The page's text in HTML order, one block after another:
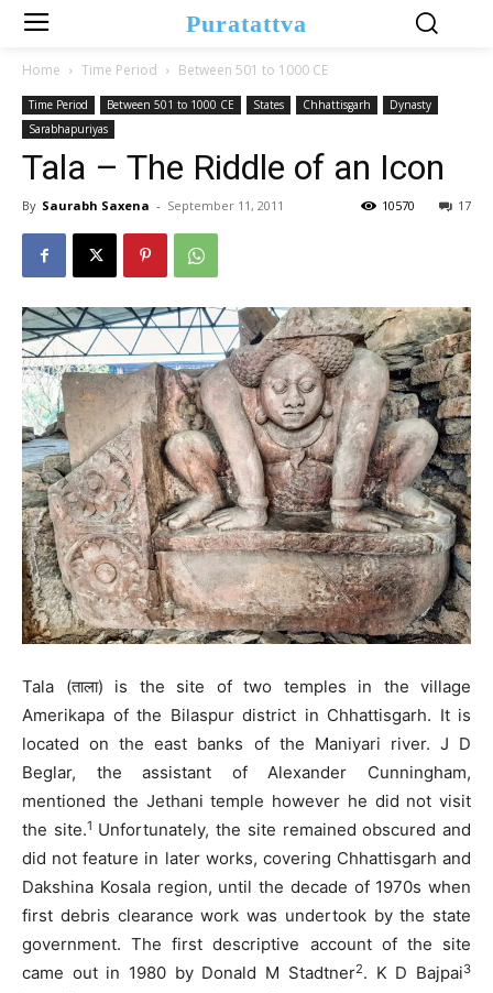
Puratattva
Home Time Period Between 501 to 1000 CE
Time Period Between 501 to 1000 CE States Chhattisgarh
Dynasty
Sarabhapuriyas
Tala – The Riddle of an Icon
By Saurabh Saxena - September 11, 2011 17
10570
Tala (ताला) is the site of two temples in the village
Amerikapa of the Bilaspur district in Chhattisgarh. It is
located on the east banks of the Maniyari river. J D
Beglar, the assistant of Alexander Cunningham,
mentioned the Jethani temple however he did not visit
the site.1 Unfortunately, the site remained obscured and
did not feature in later works, covering Chhattisgarh and
Dakshina Kosala region, until the decade of 1970s when
first debris clearance work was undertook by the state
government. The first descriptive account of the site
came out in 1980 by Donald M Stadtner2. K D Bajpai3